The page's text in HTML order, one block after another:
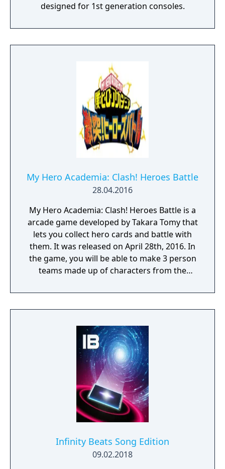
designed for 1st generation consoles.
My Hero Academia: Clash! Heroes Battle
28.04.2016
My Hero Academia: Clash! Heroes Battle is a
arcade game developed by Takara Tomy that
lets you collect hero cards and battle with
them. It was released on April 28th, 2016. In
the game, you will be able to make 3 person
teams made up of characters from the
heroes. Each play will cost about 100 yen
(about US$0.85). There is also a companion
and Android Play Store.
Infinity Beats Song Edition
09.02.2018